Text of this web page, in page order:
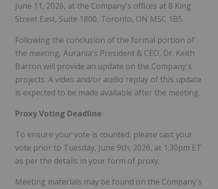
June 11, 2026, at the Company's offices at 8 King
Street East, Suite 1800, Toronto, ON M5C 1B5.
Following the conclusion of the formal portion of
the meeting, Aurania's President & CEO, Dr. Keith
Barron will provide an update on the Company's
projects. A video and/or audio replay of this update
is expected to be made available after the meeting.
Proxy Voting Deadline
To ensure your vote is counted, please cast your
vote prior to Tuesday, June 9th, 2026, at 1:30pm ET
as per the details in your form of proxy.
Meeting materials may be found on the Company's